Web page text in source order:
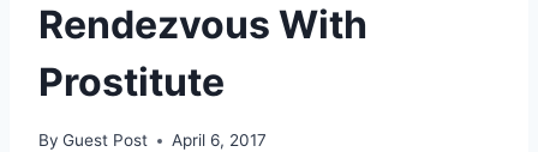
Rendezvous With
Prostitute
By Guest Post April 6, 2017